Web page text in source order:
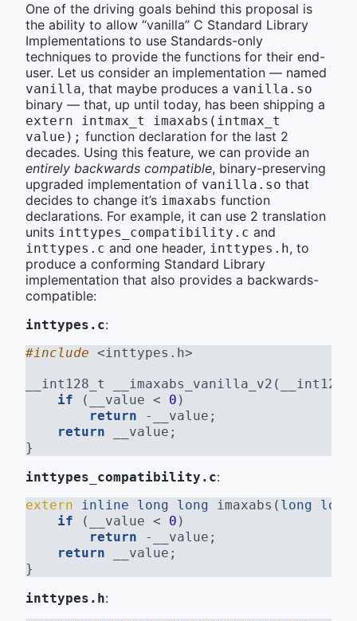
One of the driving goals behind this proposal is
the ability to allow “vanilla” C Standard Library
Implementations to use Standards-only
techniques to provide the functions for their end-
user. Let us consider an implementation — named
vanilla, that maybe produces a vanilla.so
binary — that, up until today, has been shipping a
extern intmax_t imaxabs(intmax_t
value); function declaration for the last 2
decades. Using this feature, we can provide an
entirely backwards compatible, binary-preserving
upgraded implementation of vanilla.so that
decides to change it’s imaxabs function
declarations. For example, it can use 2 translation
units inttypes_compatibility.c and
inttypes.c and one header, inttypes.h, to
produce a conforming Standard Library
implementation that also provides a backwards-
compatible:
inttypes.c:
#include <inttypes.h>
__int128_t
if (__value < 0 )
return -__value;
return __value;
}
inttypes_compatibility.c:
extern inline long long imaxabs( long long
if (__value < 0 )
return -__value;
return __value;
}
inttypes.h: